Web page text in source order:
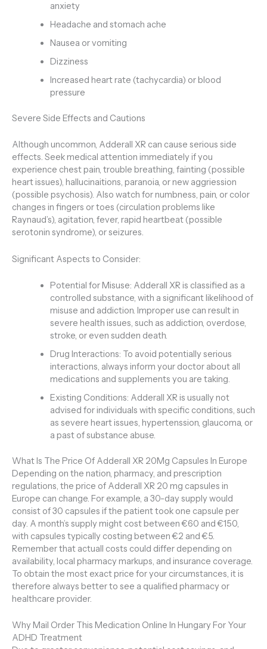
anxiety
Headache and stomach ache
Nausea or vomiting
Dizziness
Increased heart rate (tachycardia) or blood
pressure
Severe Side Effects and Cautions
Although uncommon, Adderall XR can cause serious side
effects. Seek medical attention immediately if you
experience chest pain, trouble breathing, fainting (possible
heart issues), hallucinaitions, paranoia, or new aggriession
(possible psychosis). Also watch for numbness, pain, or color
changes in fingers or toes (circulation problems like
Raynaud’s), agitation, fever, rapid heartbeat (possible
serotonin syndrome), or seizures.
Significant Aspects to Consider:
Potential for Misuse: Adderall XR is classified as a
controlled substance, with a significant likelihood of
misuse and addiction. Improper use can result in
severe health issues, such as addiction, overdose,
stroke, or even sudden death.
Drug Interactions: To avoid potentially serious
interactions, always inform your doctor about all
medications and supplements you are taking.
Existing Conditions: Adderall XR is usually not
advised for individuals with specific conditions, such
as severe heart issues, hypertenssion, glaucoma, or
a past of substance abuse.
What Is The Price Of Adderall XR 20Mg Capsules In Europe
Depending on the nation, pharmacy, and prescription
regulations, the price of Adderall XR 20 mg capsules in
Europe can change. For example, a 30-day supply would
consist of 30 capsules if the patient took one capsule per
day. A month’s supply might cost between €60 and €150,
with capsules typically costing between €2 and €5.
Remember that actuall costs could differ depending on
availability, local pharmacy markups, and insurance coverage.
To obtain the most exact price for your circumstances, it is
therefore always better to see a qualified pharmacy or
healthcare provider.
Why Mail Order This Medication Online In Hungary For Your
ADHD Treatment